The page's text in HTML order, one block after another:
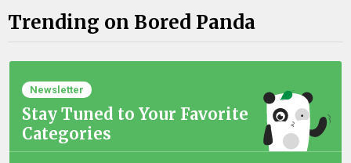
Trending on Bored Panda
Newsletter
Stay Tuned to Your Favorite
Categories